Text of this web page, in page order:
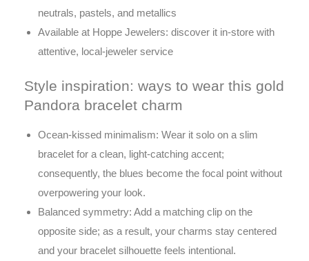
neutrals, pastels, and metallics
Available at Hoppe Jewelers: discover it in-store with
attentive, local-jeweler service
Style inspiration: ways to wear this gold
Pandora bracelet charm
Ocean-kissed minimalism: Wear it solo on a slim
bracelet for a clean, light-catching accent;
consequently, the blues become the focal point without
overpowering your look.
Balanced symmetry: Add a matching clip on the
opposite side; as a result, your charms stay centered
and your bracelet silhouette feels intentional.